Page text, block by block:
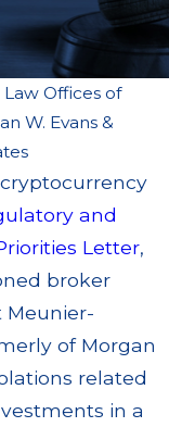
Law Offices of
W. Evans &
and
Letter,
broker
Meunier-
of Morgan
related
in a
Apr 22, 2026
$3.2
Failing to
Supervise
$55 Million
Out to
Through
Read More